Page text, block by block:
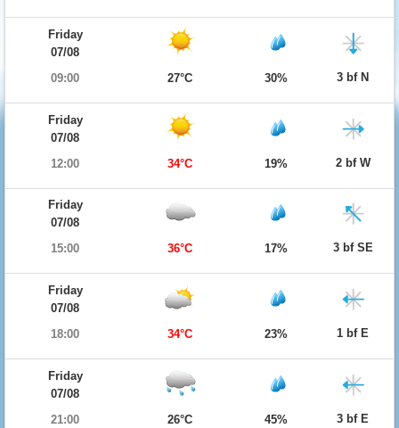
Friday
07/08
09:00
27°C 30% 3 bf N
Friday
07/08
12:00
34°C 19% 2 bf W
Friday
07/08
15:00
36°C 17% 3 bf SE
Friday
07/08
18:00
34°C 23% 1 bf E
Friday
07/08
21:00
26°C 45% 3 bf E